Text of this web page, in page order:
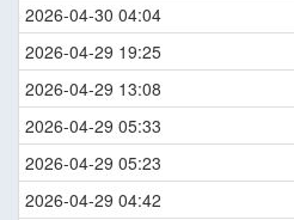
2026-04-30 04:04
2026-04-29 19:25
2026-04-29 13:08
2026-04-29 05:33
2026-04-29 05:23
2026-04-29 04:42